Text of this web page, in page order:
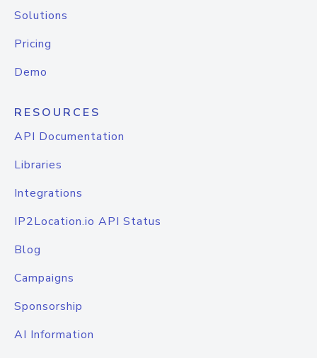
Solutions
Pricing
Demo
RESOURCES
API Documentation
Libraries
Integrations
IP2Location.io API Status
Blog
Campaigns
Sponsorship
AI Information